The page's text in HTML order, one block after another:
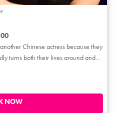
NOW